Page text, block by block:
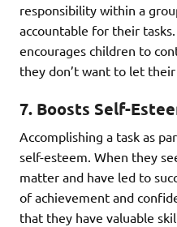
responsibility within a
accountable for their
encourages children to
they don’t want to let
7. Boosts Self-
Accomplishing a task as
self-esteem. When they
matter and have led to
of achievement and
that they have valuable